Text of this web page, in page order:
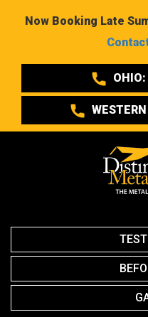
Now Booking Late
OHIO: